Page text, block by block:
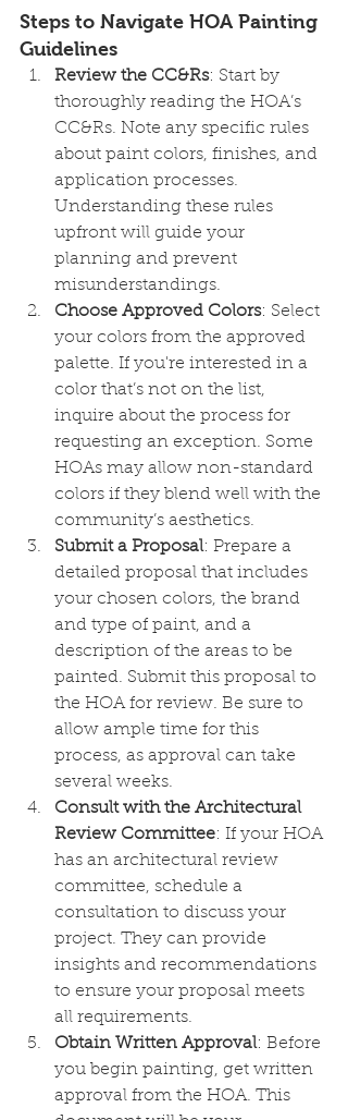
Steps to Navigate HOA Painting
Guidelines
Review the CC&Rs: Start by
thoroughly reading the HOA’s
CC&Rs. Note any specific rules
about paint colors, finishes, and
application processes.
Understanding these rules
upfront will guide your
planning and prevent
misunderstandings.
Choose Approved Colors: Select
your colors from the approved
palette. If you're interested in a
color that’s not on the list,
inquire about the process for
requesting an exception. Some
HOAs may allow non-standard
colors if they blend well with the
community’s aesthetics.
Submit a Proposal: Prepare a
detailed proposal that includes
your chosen colors, the brand
and type of paint, and a
description of the areas to be
painted. Submit this proposal to
the HOA for review. Be sure to
allow ample time for this
process, as approval can take
several weeks.
Consult with the Architectural
Review Committee: If your HOA
has an architectural review
committee, schedule a
consultation to discuss your
project. They can provide
insights and recommendations
to ensure your proposal meets
all requirements.
Obtain Written Approval: Before
you begin painting, get written
approval from the HOA. This